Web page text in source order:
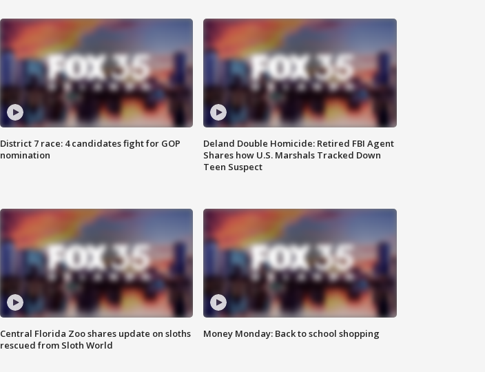
District 7 race: 4 candidates fight for GOP
nomination
Deland Double Homicide: Retired FBI Agent
Shares how U.S. Marshals Tracked Down
Teen Suspect
Central Florida Zoo shares update on sloths
rescued from Sloth World
Money Monday: Back to school shopping